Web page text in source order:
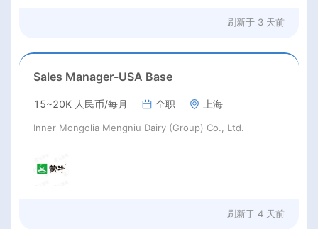
刷新于 3 天前
Sales Manager-USA Base
15~20K 人民币/每月 全职 上海
Inner Mongolia Mengniu Dairy (Group) Co., Ltd.
刷新于 4 天前